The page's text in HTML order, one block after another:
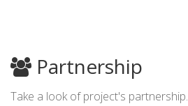
Partnership
Take a look of project's partnership.